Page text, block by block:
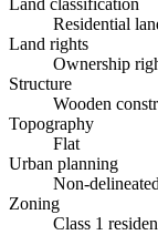
Land classification
Residential
Land rights
Ownership
Structure
Wooden
Topography
Flat
Urban planning
Non-
Zoning
Class 1